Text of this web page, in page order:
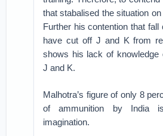
that stabalised the situation
Further his contention that fall
have cut off J and K from
shows his lack of knowledge
J and K.
Malhotra’s figure of only 8
of ammunition by India
imagination.